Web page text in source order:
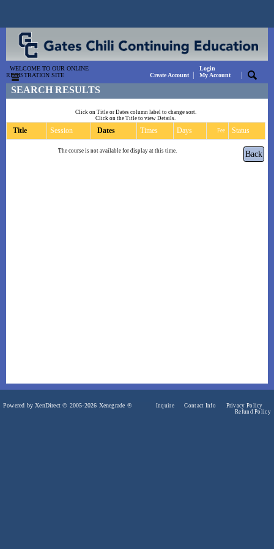
WELCOME TO OUR ONLINE
REGISTRATION SITE
Create Account |
Login
My Account
|
SEARCH RESULTS
Click on Title or Dates column label to change sort.
Click on the Title to view Details.
Title Session Dates Times Days Fee Status
The course is not available for display at this time.
Powered by XenDirect © 2005-2026 Xenegrade ® Inquire Contact Info
Privacy Policy
Refund Policy